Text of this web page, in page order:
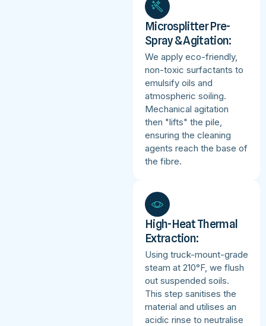
Microsplitter Pre-
Spray & Agitation:
We apply eco-friendly,
non-toxic surfactants to
emulsify oils and
atmospheric soiling.
Mechanical agitation
then "lifts" the pile,
ensuring the cleaning
agents reach the base of
the fibre.
High-Heat Thermal
Extraction:
Using truck-mount-grade
steam at 210°F, we flush
out suspended soils.
This step sanitises the
material and utilises an
acidic rinse to neutralise